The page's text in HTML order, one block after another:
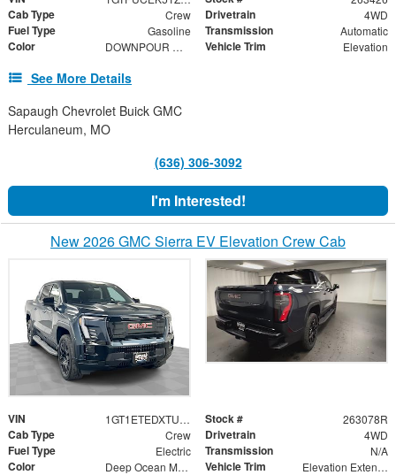
Cab Type Crew Drivetrain 4WD
Fuel Type Gasoline Transmission Automatic
Color DOWNPOUR METALLIC Vehicle Trim Elevation
See More Details
Sapaugh Chevrolet Buick GMC
Herculaneum, MO
(636) 306-3092
I'm Interested!
New 2026 GMC Sierra EV Elevation Crew Cab
VIN 1GT1ETEDXTU409655 Stock # 263078R
Cab Type Crew Drivetrain 4WD
Fuel Type Electric Transmission N/A
Color Deep Ocean Metallic Vehicle Trim Elevation Extended Range